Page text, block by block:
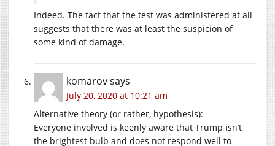
Indeed. The fact that the test was administered at all
suggests that there was at least the suspicion of
some kind of damage.
komarovsays
July 20, 2020 at 10:21 am
Alternative theory (or rather, hypothesis):
Everyone involved is keenly aware that Trump isn’t
the brightest bulb and does not respond well to